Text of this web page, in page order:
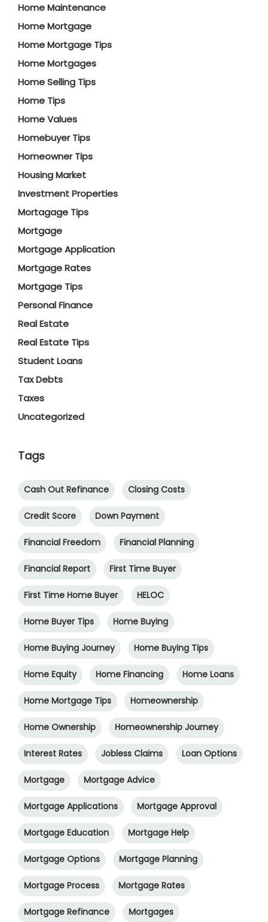
Home Maintenance
Home Mortgage
Home Mortgage Tips
Home Mortgages
Home Selling Tips
Home Tips
Home Values
Homebuyer Tips
Homeowner Tips
Housing Market
Investment Properties
Mortagage Tips
Mortgage
Mortgage Application
Mortgage Rates
Mortgage Tips
Personal Finance
Real Estate
Real Estate Tips
Student Loans
Tax Debts
Taxes
Uncategorized
Tags
Cash Out Refinance Closing Costs
Credit Score Down Payment
Financial Freedom Financial Planning
Financial Report First Time Buyer
First Time Home Buyer HELOC
Home Buyer Tips Home Buying
Home Buying Journey Home Buying Tips
Home Equity Home Financing Home Loans
Home Mortgage Tips Homeownership
Home Ownership Homeownership Journey
Interest Rates Jobless Claims Loan Options
Mortgage Mortgage Advice
Mortgage Applications Mortgage Approval
Mortgage Education Mortgage Help
Mortgage Options Mortgage Planning
Mortgage Process Mortgage Rates
Mortgage Refinance Mortgages